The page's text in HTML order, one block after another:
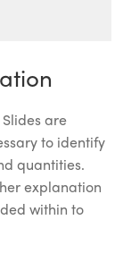
are
to identify
quantities.
explanation
within to